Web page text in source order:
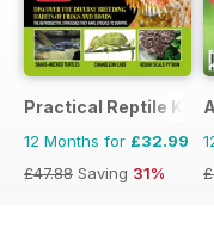
Practical Reptile
12 Months for £32.99
£47.88 Saving 31%